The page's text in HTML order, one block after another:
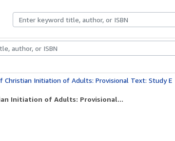
Rare BooksArt & Collectibles
Christian Initiation of Adults: Provisional Text: Study E
Initiation of Adults: Provisional...